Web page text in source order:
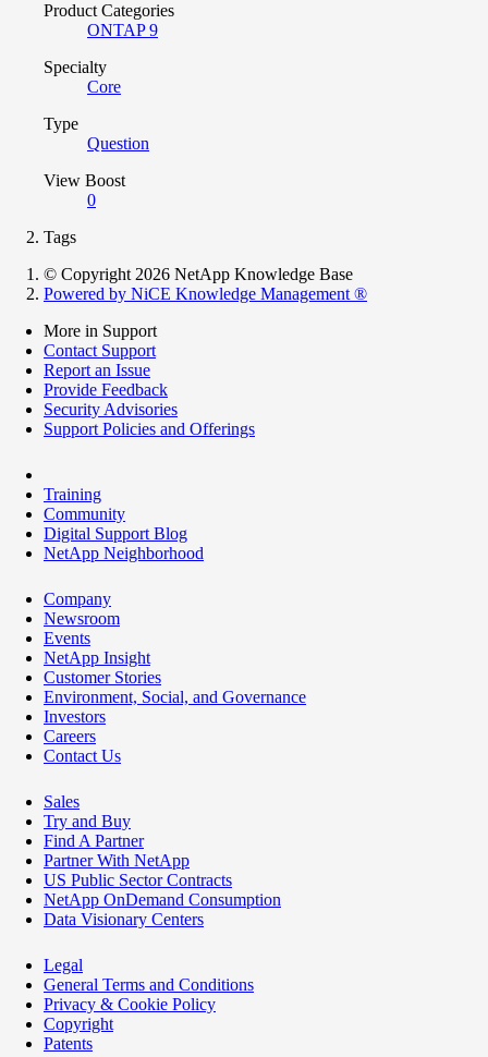
Product Categories
ONTAP 9
Specialty
Core
Type
Question
View Boost
0
Tags
© Copyright 2026 NetApp Knowledge Base
Powered by NiCE Knowledge Management ®
More in Support
Contact Support
Report an Issue
Provide Feedback
Security Advisories
Support Policies and Offerings
Training
Community
Digital Support Blog
NetApp Neighborhood
Company
Newsroom
Events
NetApp Insight
Customer Stories
Environment, Social, and Governance
Investors
Careers
Contact Us
Sales
Try and Buy
Find A Partner
Partner With NetApp
US Public Sector Contracts
NetApp OnDemand Consumption
Data Visionary Centers
Legal
General Terms and Conditions
Privacy & Cookie Policy
Copyright
Patents